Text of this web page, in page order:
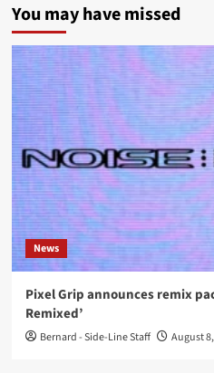
You may have missed
News
Pixel Grip announces remix
Remixed’
Bernard - Side-Line Staff August